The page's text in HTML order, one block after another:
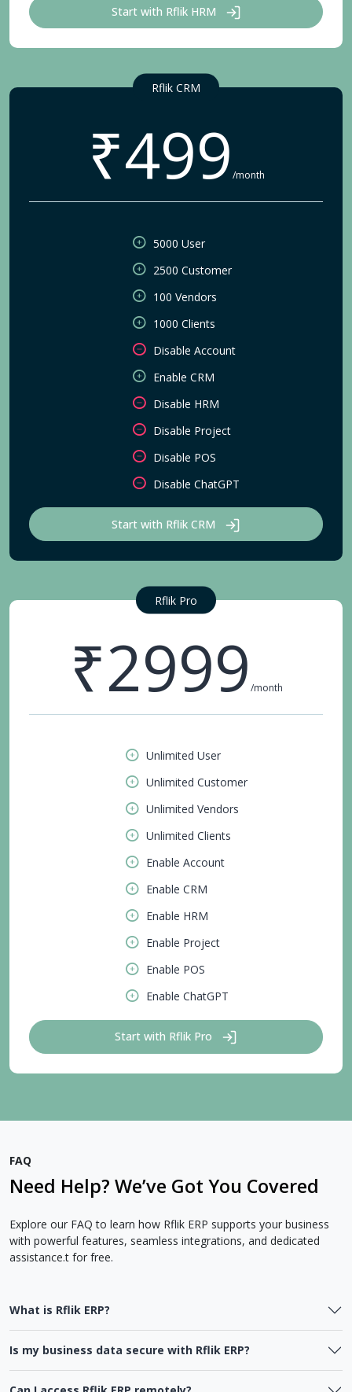
Start with Rflik HRM
Rflik CRM
₹499 /month
5000 User
2500 Customer
100 Vendors
1000 Clients
Disable Account
Enable CRM
Disable HRM
Disable Project
Disable POS
Disable ChatGPT
Start with Rflik CRM
Rflik Pro
₹2999 /month
Unlimited User
Unlimited Customer
Unlimited Vendors
Unlimited Clients
Enable Account
Enable CRM
Enable HRM
Enable Project
Enable POS
Enable ChatGPT
Start with Rflik Pro
FAQ
Need Help? We’ve Got You Covered
Explore our FAQ to learn how Rflik ERP supports your business
with powerful features, seamless integrations, and dedicated
assistance.t for free.
What is Rflik ERP?
Is my business data secure with Rflik ERP?